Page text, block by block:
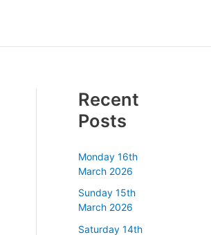
Recent
Posts
Monday 16th
March 2026
Sunday 15th
March 2026
Saturday 14th